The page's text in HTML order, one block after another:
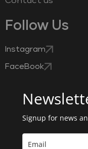
Follow Us
Instagram
FaceBook
Signup for news